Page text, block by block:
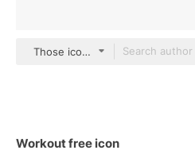
Those icons Lineal Color
Workout free icon